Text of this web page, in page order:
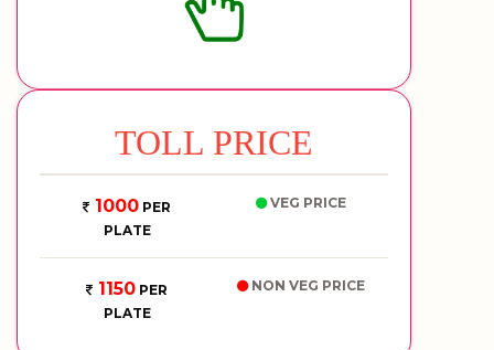
TOLL PRICE
1000 PER
PLATE
VEG PRICE
1150 PER
PLATE
NON VEG PRICE